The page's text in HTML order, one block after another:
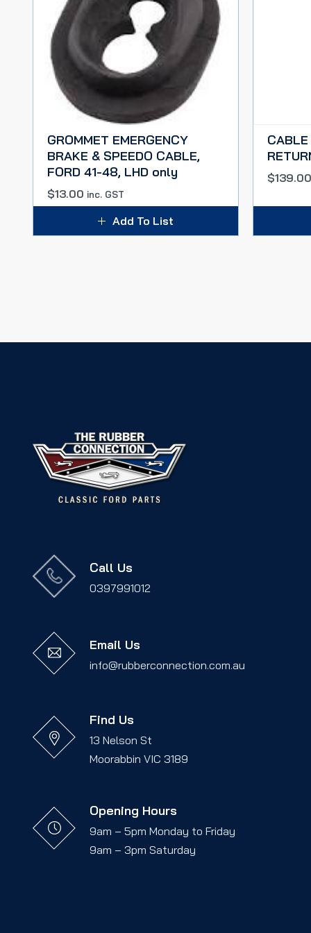
GROMMET EMERGENCY
BRAKE & SPEEDO CABLE,
FORD 41-48, LHD only
$13.00 inc. GST
Add To List
$139.00
Call Us
0397991012
Email Us
info@rubberconnection.com.au
Find Us
13 Nelson St
Moorabbin VIC 3189
Opening Hours
9am – 5pm Monday to Friday
9am – 3pm Saturday